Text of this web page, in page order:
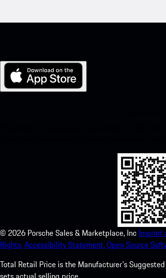
© 2026 Porsche Sales & Marketplace, Inc Imprint
Rights.Accessibility Statement.Open Source
Total Retail Price is the Manufacturer's